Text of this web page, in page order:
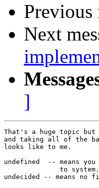
Previous
Next
]
That's a huge topic but
and taking all of the
looks like to me.
undefined  -- means
              to system.
undecided -- means no